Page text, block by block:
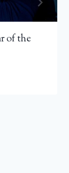
of the